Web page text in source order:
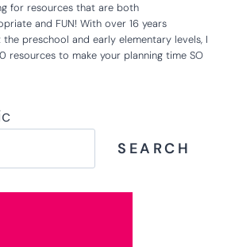
for resources that are both
and FUN! With over 16 years
preschool and early elementary levels, I
resources to make your planning time SO
SEARCH